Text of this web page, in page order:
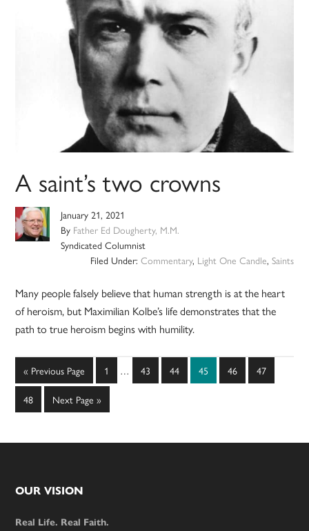
A saint’s two crowns
January 21, 2021
By Father Ed Dougherty, M.M.
Syndicated Columnist
Filed Under: Commentary, Light One Candle, Saints
Many people falsely believe that human strength is at the heart
of heroism, but Maximilian Kolbe’s life demonstrates that the
path to true heroism begins with humility.
« Go
to
Previous Page Page
1
Interim
… Page
43 Page
44 Page
45 Page
46 Page
47
Page
48
Go
to
Next Page »
Footer
OUR VISION
Real Life. Real Faith.